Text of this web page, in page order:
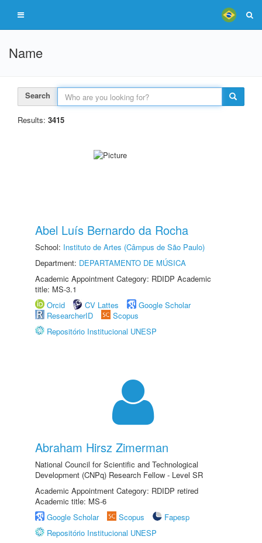
Name
Search
Results: 3415
Abel Luís Bernardo da Rocha
School: Instituto de Artes (Câmpus de São Paulo)
Department: DEPARTAMENTO DE MÚSICA
Academic Appointment Category: RDIDP Academic
title: MS-3.1
Orcid
CV Lattes
Google Scholar
ResearcherID
Scopus
Repositório Institucional UNESP
Abraham Hirsz Zimerman
National Council for Scientific and Technological
Development (CNPq) Research Fellow - Level SR
Academic Appointment Category: RDIDP retired
Academic title: MS-6
Google Scholar
Scopus
Fapesp
Repositório Institucional UNESP